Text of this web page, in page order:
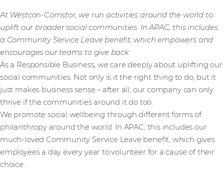
At Westcon-Comstor, we run activities around the world to
uplift our broader social communities. In APAC, this includes
a Community Service Leave benefit, which empowers and
encourages our teams to give back.
As a Responsible Business, we care deeply about uplifting our
social communities. Not only is it the right thing to do, but it
just makes business sense – after all, our company can only
thrive if the communities around it do too.
We promote social wellbeing through different forms of
philanthropy around the world. In APAC, this includes our
much-loved Community Service Leave benefit, which gives
employees a day every year to volunteer for a cause of their
choice.